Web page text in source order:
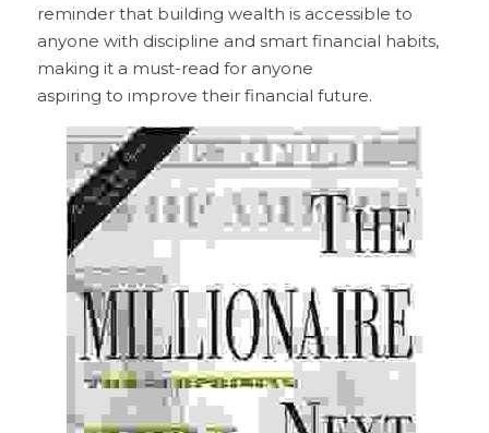
reminder that building wealth is accessible to
anyone with discipline and smart financial habits,
making it a must-read for anyone
aspiring to improve their financial future.